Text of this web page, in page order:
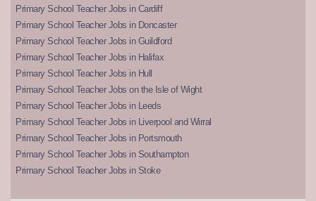
Primary School Teacher Jobs in Cardiff
Primary School Teacher Jobs in Doncaster
Primary School Teacher Jobs in Guildford
Primary School Teacher Jobs in Halifax
Primary School Teacher Jobs in Hull
Primary School Teacher Jobs on the Isle of Wight
Primary School Teacher Jobs in Leeds
Primary School Teacher Jobs in Liverpool and Wirral
Primary School Teacher Jobs in Portsmouth
Primary School Teacher Jobs in Southampton
Primary School Teacher Jobs in Stoke